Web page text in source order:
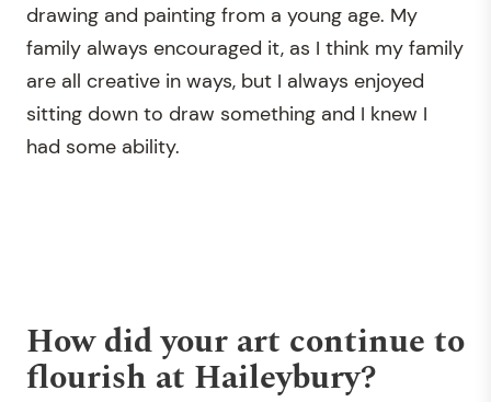
drawing and painting from a young age. My
family always encouraged it, as I think my family
are all creative in ways, but I always enjoyed
sitting down to draw something and I knew I
had some ability.
How did your art continue to
flourish at Haileybury?